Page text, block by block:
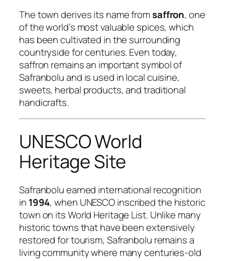
The town derives its name fromsaffron, one
of the world’s most valuable spices, which
has been cultivated in the surrounding
countryside for centuries. Even today,
saffron remains an important symbol of
Safranbolu and is used in local cuisine,
sweets, herbal products, and traditional
handicrafts.
UNESCO World
Heritage Site
Safranbolu earned international recognition
in 1994, when UNESCO inscribed the historic
town on its World Heritage List. Unlike many
historic towns that have been extensively
restored for tourism, Safranbolu remains a
living community where many centuries-old